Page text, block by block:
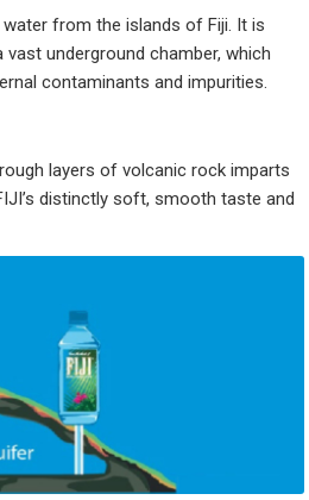
from the islands of Fiji. It is
underground chamber, which
contaminants and impurities.
layers of volcanic rock imparts
distinctly soft, smooth taste and